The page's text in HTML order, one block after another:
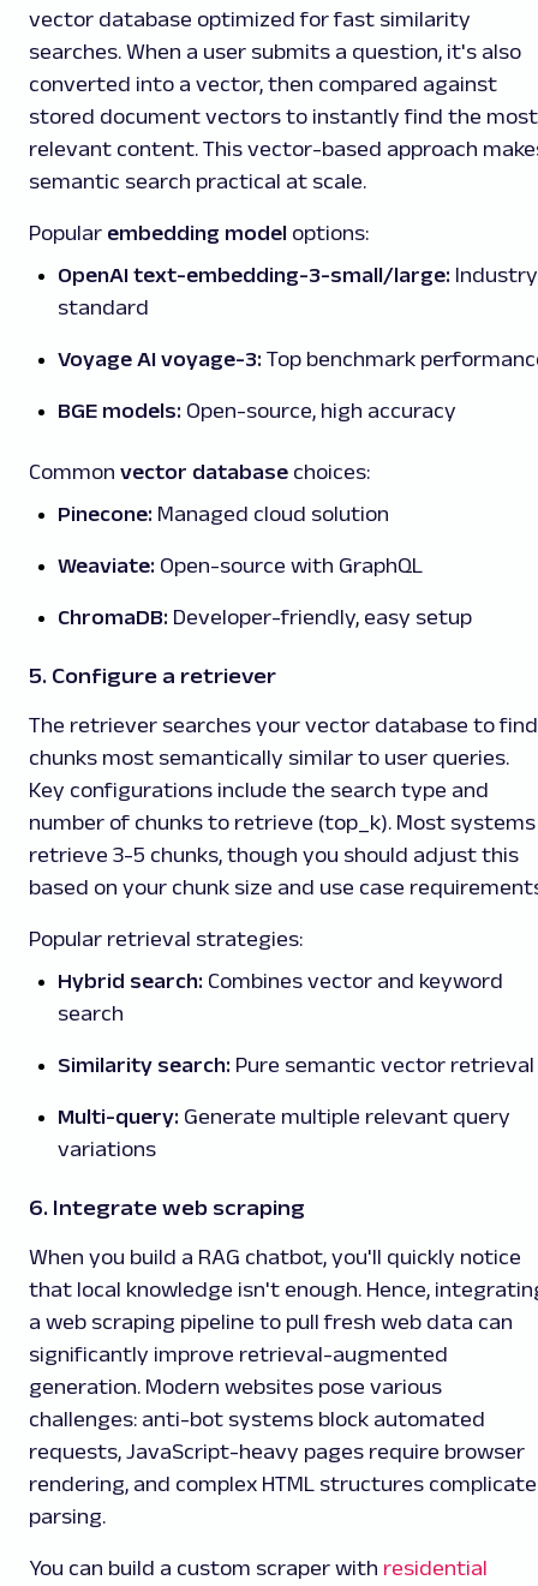
vector database optimized for fast similarity
searches. When a user submits a question, it's also
converted into a vector, then compared against
stored document vectors to instantly find the most
relevant content. This vector-based approach
semantic search practical at scale.
Popular embedding model options:
OpenAI text-embedding-3-small/large: Industry
standard
Voyage AI voyage-3: Top benchmark
BGE models: Open-source, high accuracy
Common vector database choices:
Pinecone: Managed cloud solution
Weaviate: Open-source with GraphQL
ChromaDB: Developer-friendly, easy setup
5. Configure a retriever
The retriever searches your vector database to find
chunks most semantically similar to user queries.
Key configurations include the search type and
number of chunks to retrieve (top_k). Most systems
retrieve 3-5 chunks, though you should adjust this
based on your chunk size and use case
Popular retrieval strategies:
Hybrid search: Combines vector and keyword
search
Similarity search: Pure semantic vector retrieval
Multi-query: Generate multiple relevant query
variations
6. Integrate web scraping
When you build a RAG chatbot, you'll quickly notice
that local knowledge isn't enough. Hence,
a web scraping pipeline to pull fresh web data can
significantly improve retrieval-augmented
generation. Modern websites pose various
challenges: anti-bot systems block automated
requests, JavaScript-heavy pages require browser
rendering, and complex HTML structures complicate
parsing.
You can build a custom scraper with residential